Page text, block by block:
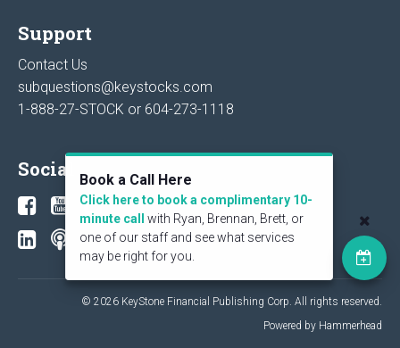
Support
Contact Us
subquestions@keystocks.com
1-888-27-STOCK or 604-273-1118
Social
© 2026 KeyStone Financial Publishing Corp. All rights reserved.
Powered by Hammerhead
Book a Call Here
Click here to book a complimentary 10-
minute call
with Ryan, Brennan, Brett, or
one of our staff and see what services
may be right for you.